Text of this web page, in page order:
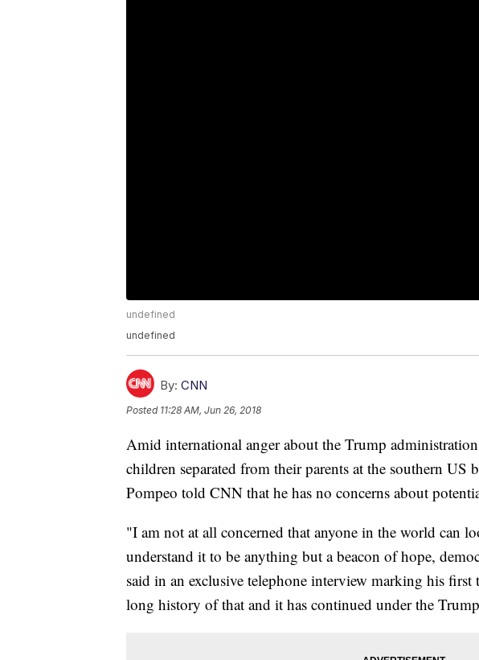
undefined
undefined
By: CNN
Posted 11:28 AM, Jun 26, 2018
Amid international anger about the Trump
children separated from their parents at the southern US
Pompeo told CNN that he has no concerns about
"I am not at all concerned that anyone in the world can
understand it to be anything but a beacon of hope,
said in an exclusive telephone interview marking his
long history of that and it has continued under the